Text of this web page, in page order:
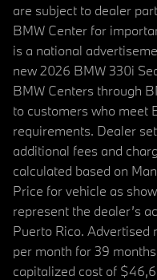
are subject to dealer
BMW Center for
is a national
new 2026 BMW 330i
BMW Centers through
to customers who meet
requirements. Dealer
additional fees and
calculated based on
Price for vehicle as
represent the dealer’s
Puerto Rico. Advertised
per month for 39
capitalized cost of